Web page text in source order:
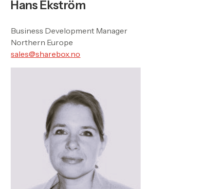
Hans Ekström
Business Development Manager
Northern Europe
sales@sharebox.no